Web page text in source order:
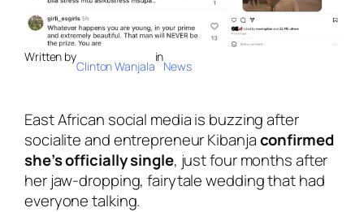
Written by
Clinton Wanjala
in
News
East African social media is buzzing after
socialite and entrepreneur Kibanjaconfirmed
she’s officially single, just four months after
her jaw-dropping, fairytale wedding that had
everyone talking.